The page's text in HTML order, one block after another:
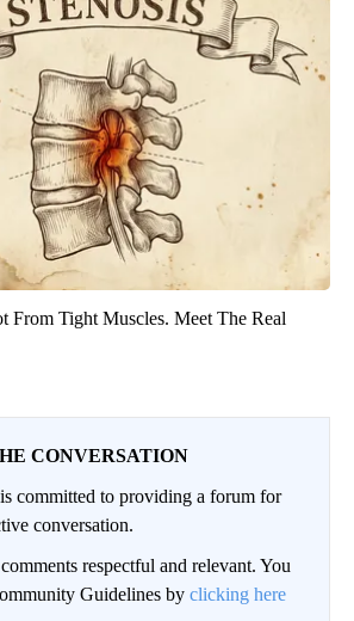
From Tight Muscles. Meet The Real
CONVERSATION
committed to providing a forum for
conversation.
respectful and relevant. You
Guidelines by clicking here